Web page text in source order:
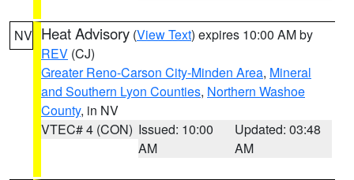
NV Heat Advisory (View Text) expires 10:00 AM by
REV (CJ)
Greater Reno-Carson City-Minden Area, Mineral
and Southern Lyon Counties, Northern Washoe
County, in NV
VTEC# 4 (CON) Issued: 10:00
AM
Updated: 03:48
AM